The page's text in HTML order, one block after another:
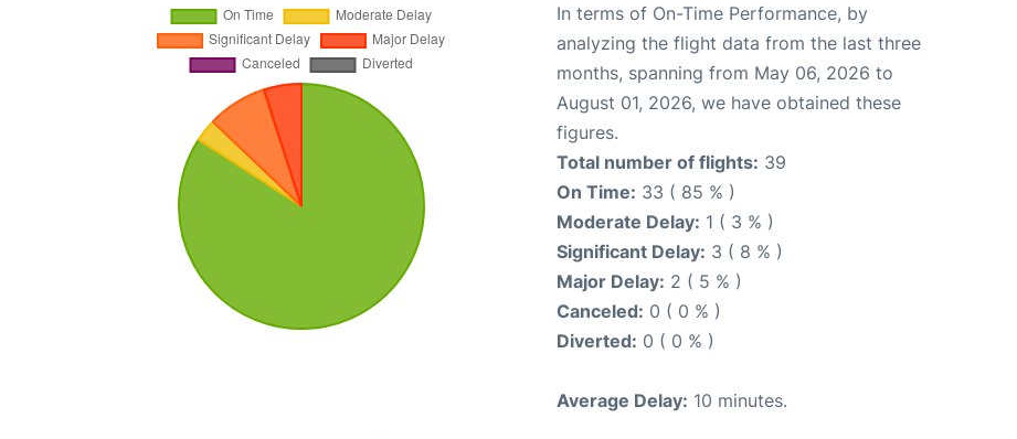
In terms of On-Time Performance, by
analyzing the flight data from the last three
months, spanning from May 06, 2026 to
August 01, 2026, we have obtained these
figures.
Total number of flights: 39
On Time: 33 ( 85 % )
Moderate Delay: 1 ( 3 % )
Significant Delay: 3 ( 8 % )
Major Delay: 2 ( 5 % )
Canceled: 0 ( 0 % )
Diverted: 0 ( 0 % )
Average Delay: 10 minutes.